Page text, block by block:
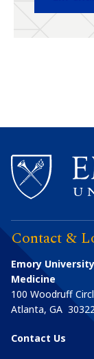
Contact &
Emory
Medicine
100 Woodruff
Atlanta, GA 30322
Contact Us